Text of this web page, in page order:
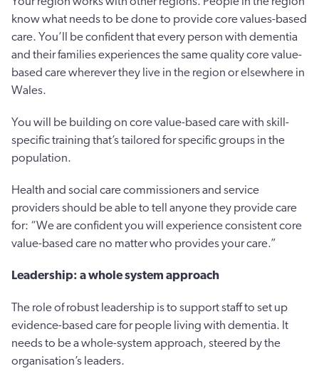
know what needs to be done to provide core values-based
care. You’ll be confident that every person with dementia
and their families experiences the same quality core value-
based care wherever they live in the region or elsewhere in
Wales.
You will be building on core value-based care with skill-
specific training that’s tailored for specific groups in the
population.
Health and social care commissioners and service
providers should be able to tell anyone they provide care
for: “We are confident you will experience consistent core
value-based care no matter who provides your care.”
Leadership: a whole system approach
The role of robust leadership is to support staff to set up
evidence-based care for people living with dementia. It
needs to be a whole-system approach, steered by the
organisation’s leaders.